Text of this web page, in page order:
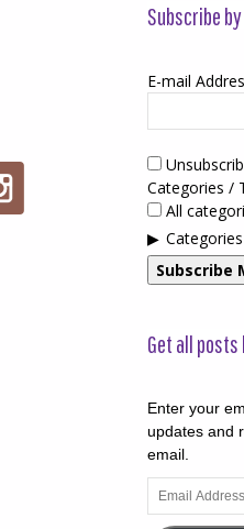
Subscribe
E-mail
Categories /
All
Categories
Subscribe
Get all posts
Enter your
updates and
email.
Email
Address